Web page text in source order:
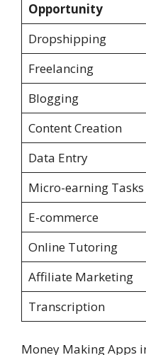
Opportunity
Dropshipping
Freelancing
Blogging
Content Creation
Data Entry
Micro-earning Tasks
E-commerce
Online Tutoring
Affiliate Marketing
Transcription
Money Making Apps